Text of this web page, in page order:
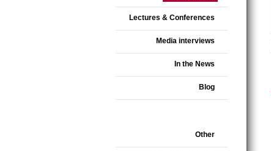
Lectures & Conferences
Media interviews
In the News
Blog
Other